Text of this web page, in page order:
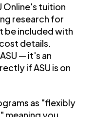
Online's tuition
research for
be included with
details.
— it's an
if ASU is on
as "flexibly
you